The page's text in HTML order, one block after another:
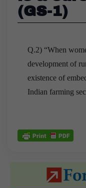
(GS-1)
Q.2) “When
development of
existence of
Indian farming